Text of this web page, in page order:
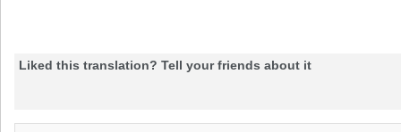
Liked this translation? Tell your friends about it